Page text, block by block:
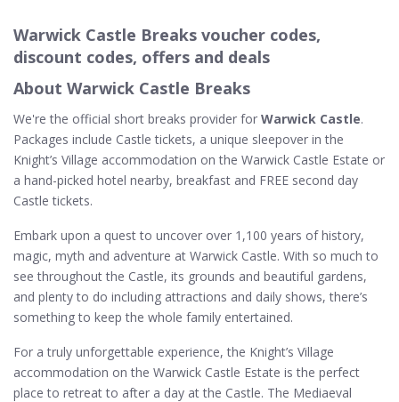
Warwick Castle Breaks voucher codes,
discount codes, offers and deals
About Warwick Castle Breaks
We're the official short breaks provider for Warwick Castle.
Packages include Castle tickets, a unique sleepover in the
Knight’s Village accommodation on the Warwick Castle Estate or
a hand-picked hotel nearby, breakfast and FREE second day
Castle tickets.
Embark upon a quest to uncover over 1,100 years of history,
magic, myth and adventure at Warwick Castle. With so much to
see throughout the Castle, its grounds and beautiful gardens,
and plenty to do including attractions and daily shows, there’s
something to keep the whole family entertained.
For a truly unforgettable experience, the Knight’s Village
accommodation on the Warwick Castle Estate is the perfect
place to retreat to after a day at the Castle. The Mediaeval